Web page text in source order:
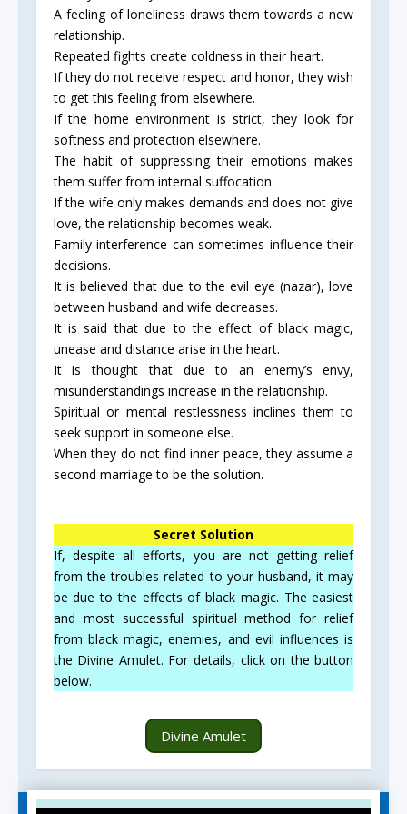
A feeling of loneliness draws them towards a new
relationship.
Repeated fights create coldness in their heart.
If they do not receive respect and honor, they wish
to get this feeling from elsewhere.
If the home environment is strict, they look for
softness and protection elsewhere.
The habit of suppressing their emotions makes
them suffer from internal suffocation.
If the wife only makes demands and does not give
love, the relationship becomes weak.
Family interference can sometimes influence their
decisions.
It is believed that due to the evil eye (nazar), love
between husband and wife decreases.
It is said that due to the effect of black magic,
unease and distance arise in the heart.
It is thought that due to an enemy’s envy,
misunderstandings increase in the relationship.
Spiritual or mental restlessness inclines them to
seek support in someone else.
When they do not find inner peace, they assume a
second marriage to be the solution.
Secret Solution
If, despite all efforts, you are not getting relief
from the troubles related to your husband, it may
be due to the effects of black magic. The easiest
and most successful spiritual method for relief
from black magic, enemies, and evil influences is
the Divine Amulet. For details, click on the button
below.
Divine Amulet